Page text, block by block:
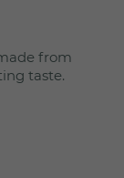
from
taste.